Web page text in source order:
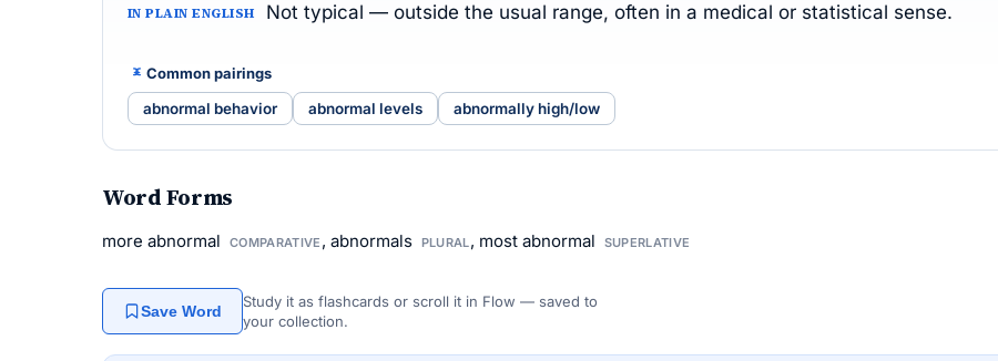
IN PLAIN ENGLISH Not typical — outside the usual range, often in a medical or statistical sense.
Common pairings
abnormal behavior abnormal levels abnormally high/low
Word Forms
more abnormal COMPARATIVE , abnormals PLURAL, most abnormal SUPERLATIVE
Save Word
Study it as flashcards or scroll it in Flow — saved to
your collection.